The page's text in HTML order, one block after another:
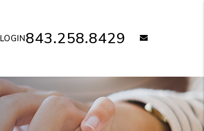
843.258.8429
LOGIN